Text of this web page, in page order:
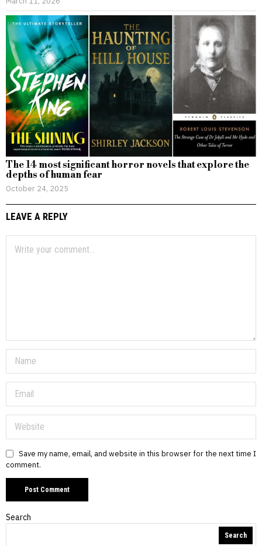
The 14 most significant horror novels that explore the
depths of human fear
October 24, 2025
LEAVE A REPLY
Save my name, email, and website in this browser for the next time I
comment.
Search
Search